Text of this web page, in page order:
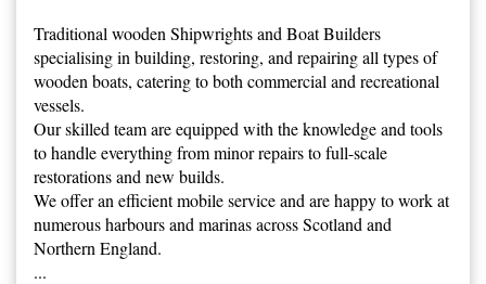
Traditional wooden Shipwrights and Boat Builders
specialising in building, restoring, and repairing all types of
wooden boats, catering to both commercial and recreational
vessels.
Our skilled team are equipped with the knowledge and tools
to handle everything from minor repairs to full-scale
restorations and new builds.
We offer an efficient mobile service and are happy to work at
numerous harbours and marinas across Scotland and
Northern England.
...